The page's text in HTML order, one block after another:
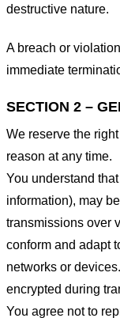
destructive nature.
A breach or
immediate
SECTION 2 –
We reserve the
reason at any time.
You understand
information), may
transmissions over
conform and adapt
networks or
encrypted during
You agree not to